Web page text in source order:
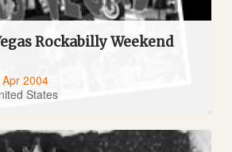
Rockabilly Weekend
2004
States